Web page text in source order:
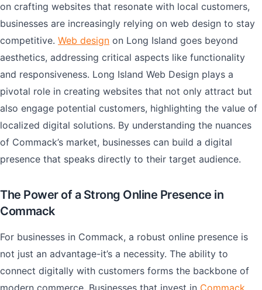
on crafting websites that resonate with local customers,
businesses are increasingly relying on web design to stay
competitive. Web design on Long Island goes beyond
aesthetics, addressing critical aspects like functionality
and responsiveness. Long Island Web Design plays a
pivotal role in creating websites that not only attract but
also engage potential customers, highlighting the value of
localized digital solutions. By understanding the nuances
of Commack’s market, businesses can build a digital
presence that speaks directly to their target audience.
The Power of a Strong Online Presence in
Commack
For businesses in Commack, a robust online presence is
not just an advantage-it’s a necessity. The ability to
connect digitally with customers forms the backbone of
modern commerce. Businesses that invest in Commack